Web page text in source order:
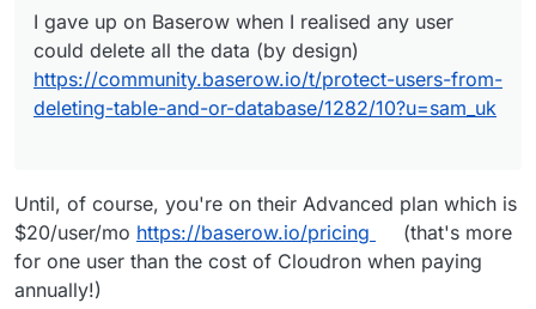
I gave up on Baserow when I realised any user
could delete all the data (by design)
https://community.baserow.io/t/protect-users-from-
deleting-table-and-or-database/1282/10?u=sam_uk
Until, of course, you're on their Advanced plan which is
$20/user/mo https://baserow.io/pricing
(that's more
for one user than the cost of Cloudron when paying
annually!)